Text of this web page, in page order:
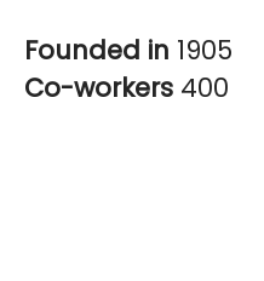
Founded in 1905
Co-workers 400